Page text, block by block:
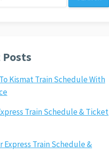
Posts
Kismat Train Schedule With
Train Schedule & Ticket
Express Train Schedule &